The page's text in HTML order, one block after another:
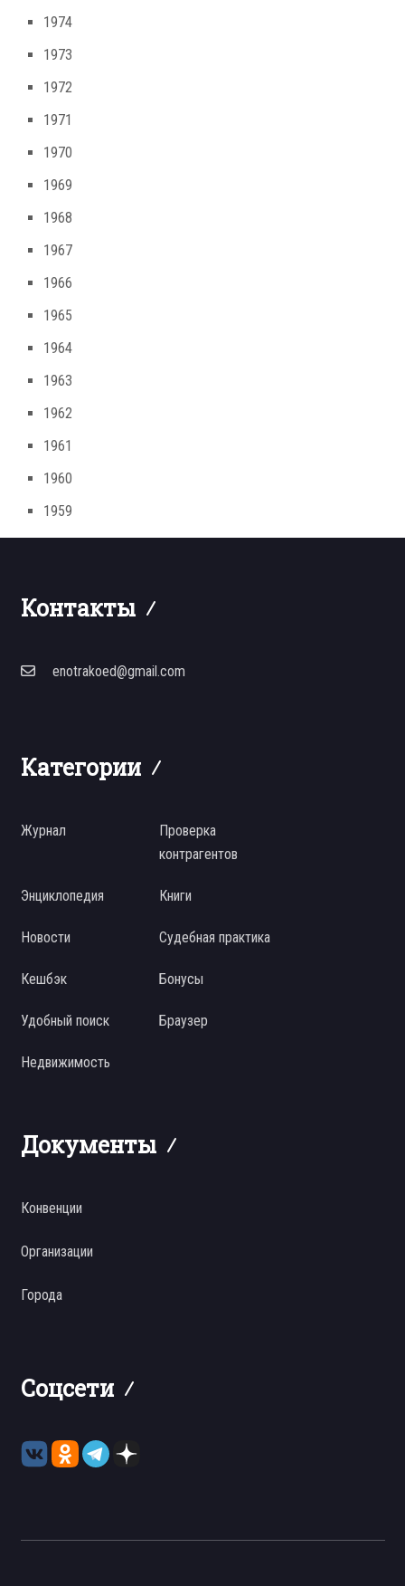
1974
1973
1972
1971
1970
1969
1968
1967
1966
1965
1964
1963
1962
1961
1960
1959
Контакты
enotrakoed@gmail.com
Категории
Журнал
Проверка
контрагентов
Энциклопедия Книги
Новости Судебная практика
Кешбэк Бонусы
Удобный поиск Браузер
Недвижимость
Документы
Конвенции
Организации
Города
Соцсети